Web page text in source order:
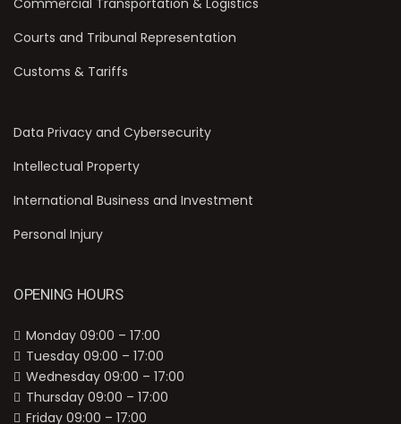
Commercial Transportation & Logistics
Courts and Tribunal Representation
Customs & Tariffs
Data Privacy and Cybersecurity
Intellectual Property
International Business and Investment
Personal Injury
OPENING HOURS
Monday 09:00 – 17:00
Tuesday 09:00 – 17:00
Wednesday 09:00 – 17:00
Thursday 09:00 – 17:00
Friday 09:00 – 17:00